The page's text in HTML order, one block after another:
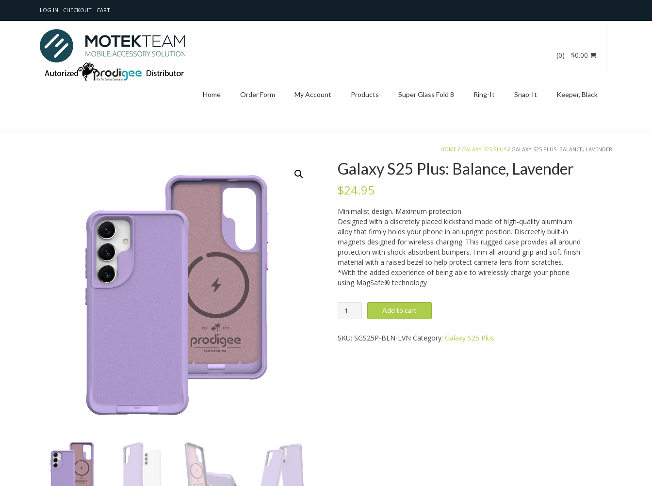
LOG IN CHECKOUT CART
(0) - $0.00
Home Order Form My Account Products Super Glass Fold 8 Ring-It Snap-It Keeper, Black
HOME / GALAXY S25 PLUS / GALAXY S25 PLUS: BALANCE, LAVENDER
Galaxy S25 Plus: Balance, Lavender
$24.95
Minimalist design. Maximum protection.
Designed with a discretely placed kickstand made of high-quality aluminum
alloy that firmly holds your phone in an upright position. Discreetly built-in
magnets designed for wireless charging. This rugged case provides all around
protection with shock-absorbent bumpers. Firm all around grip and soft finish
material with a raised bezel to help protect camera lens from scratches.
*With the added experience of being able to wirelessly charge your phone
using MagSafe® technology
Galaxy
S25
Balance,
Add to cart
SKU: SGS25P-BLN-LVN Category: Galaxy S25 Plus